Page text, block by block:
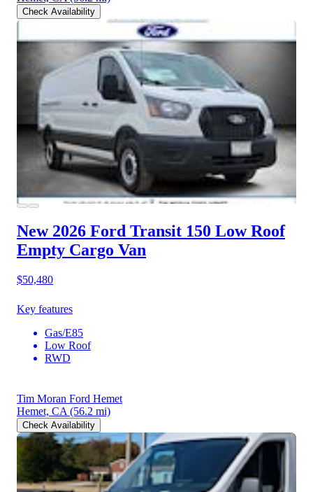
Check Availability
New 2026 Ford Transit 150 Low Roof
Empty Cargo Van
$50,480
Key features
Gas/E85
Low Roof
RWD
Tim Moran Ford Hemet
Hemet, CA (56.2 mi)
Check Availability